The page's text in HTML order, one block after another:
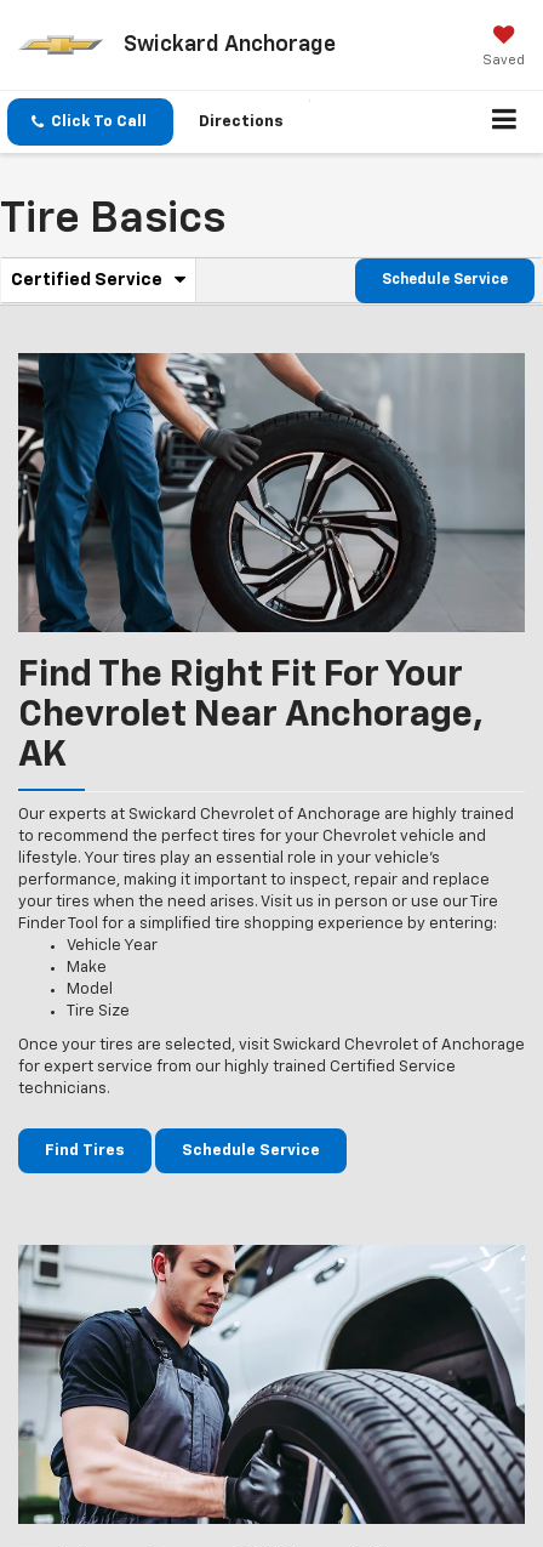
Swickard Anchorage
Saved
Click To Call Directions
Tire Basics
Service
Navigation
Certified Service
.
additional
service
content
Schedule Service
Find The Right Fit For Your
Chevrolet Near Anchorage,
AK
Our experts at Swickard Chevrolet of Anchorage are highly trained
to recommend the perfect tires for your Chevrolet vehicle and
lifestyle. Your tires play an essential role in your vehicle’s
performance, making it important to inspect, repair and replace
your tires when the need arises. Visit us in person or use our Tire
Finder Tool for a simplified tire shopping experience by entering:
Vehicle Year
Make
Model
Tire Size
Once your tires are selected, visit Swickard Chevrolet of Anchorage
for expert service from our highly trained Certified Service
technicians.
Find Tires Schedule Service